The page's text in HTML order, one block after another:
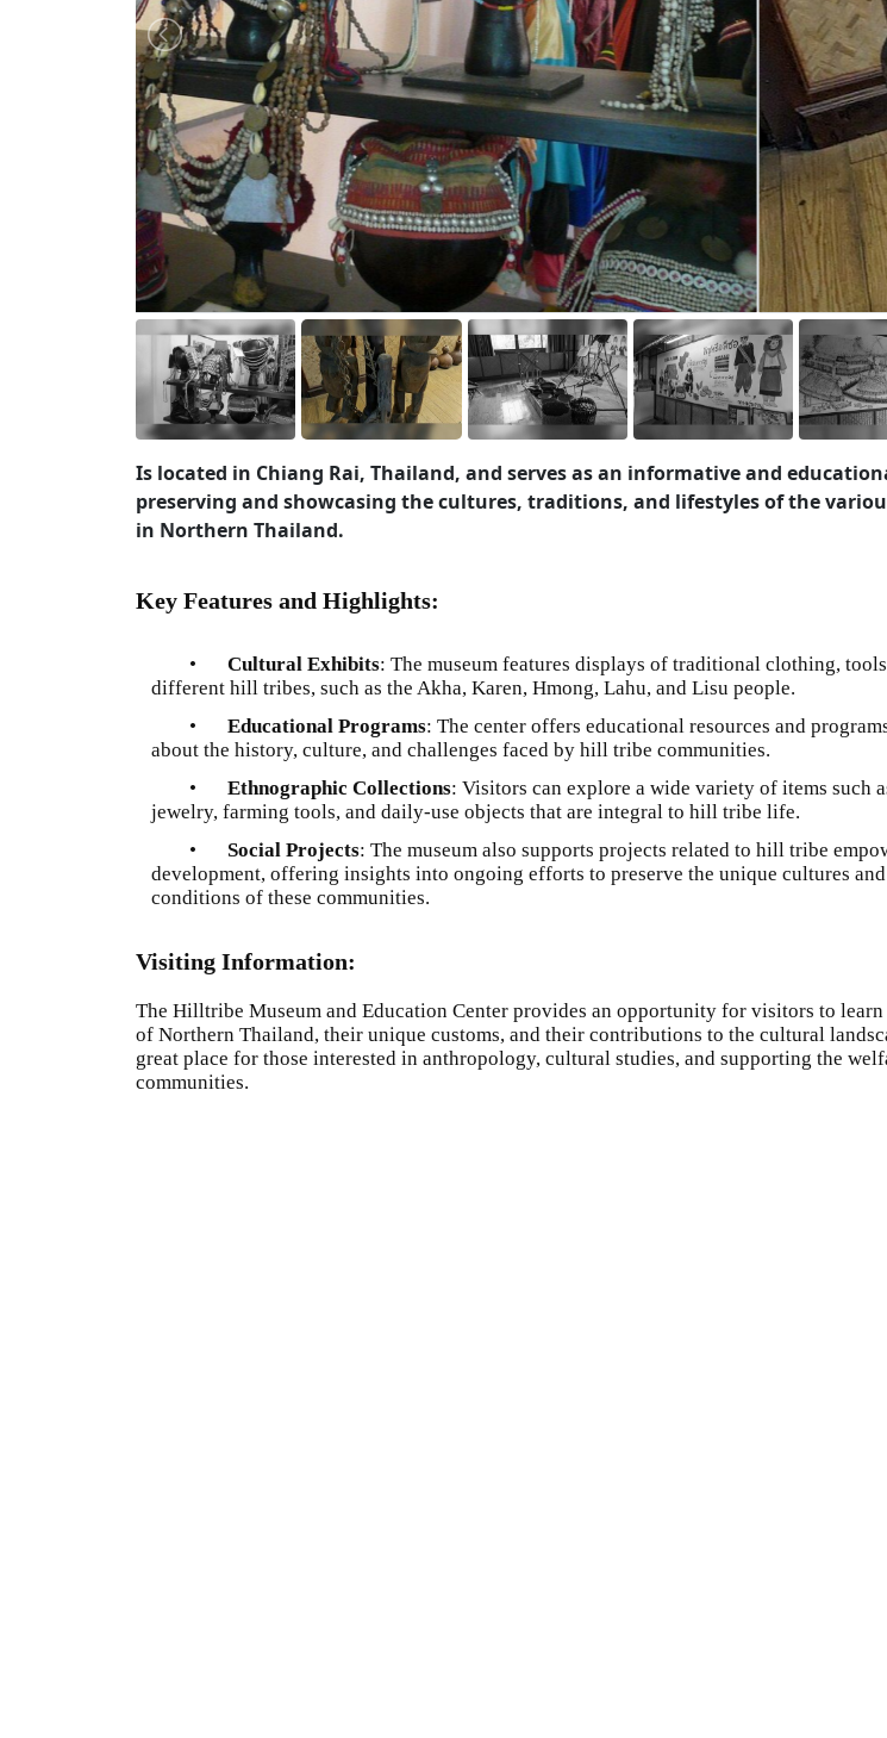
Is located in Chiang Rai, Thailand, and serves as an informative and
preserving and showcasing the cultures, traditions, and lifestyles of the
in Northern Thailand.
Key Features and Highlights:
• Cultural Exhibits: The museum features displays of traditional clothing,
different hill tribes, such as the Akha, Karen, Hmong, Lahu, and Lisu people.
•
Educational Programs: The center offers educational resources and
about the history, culture, and challenges faced by hill tribe communities.
•
Ethnographic Collections: Visitors can explore a wide variety of items such
jewelry, farming tools, and daily-use objects that are integral to hill tribe life.
•
Social Projects: The museum also supports projects related to hill tribe
development, offering insights into ongoing efforts to preserve the unique cultures
conditions of these communities.
Visiting Information:
The Hilltribe Museum and Education Center provides an opportunity for visitors to
of Northern Thailand, their unique customs, and their contributions to the cultural
great place for those interested in anthropology, cultural studies, and supporting the
communities.